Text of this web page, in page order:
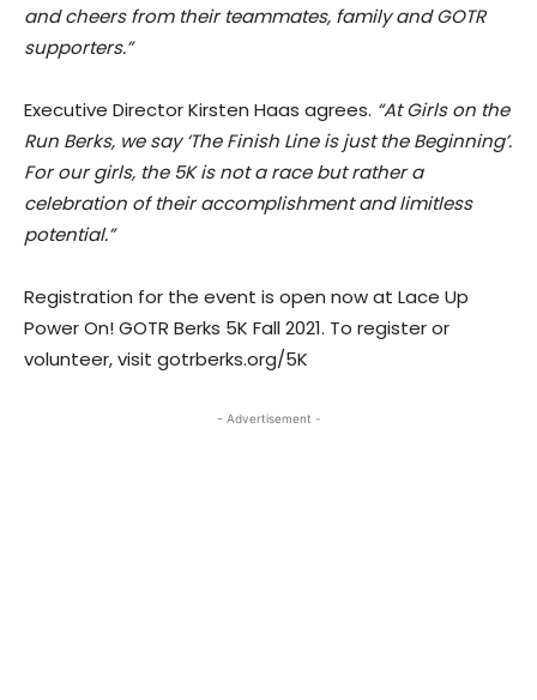
and cheers from their teammates, family and GOTR
supporters.”
Executive Director Kirsten Haas agrees. “At Girls on the
Run Berks, we say ‘The Finish Line is just the Beginning’.
For our girls, the 5K is not a race but rather a
celebration of their accomplishment and limitless
potential.”
Registration for the event is open now at Lace Up
Power On! GOTR Berks 5K Fall 2021. To register or
volunteer, visit gotrberks.org/5K
- Advertisement -